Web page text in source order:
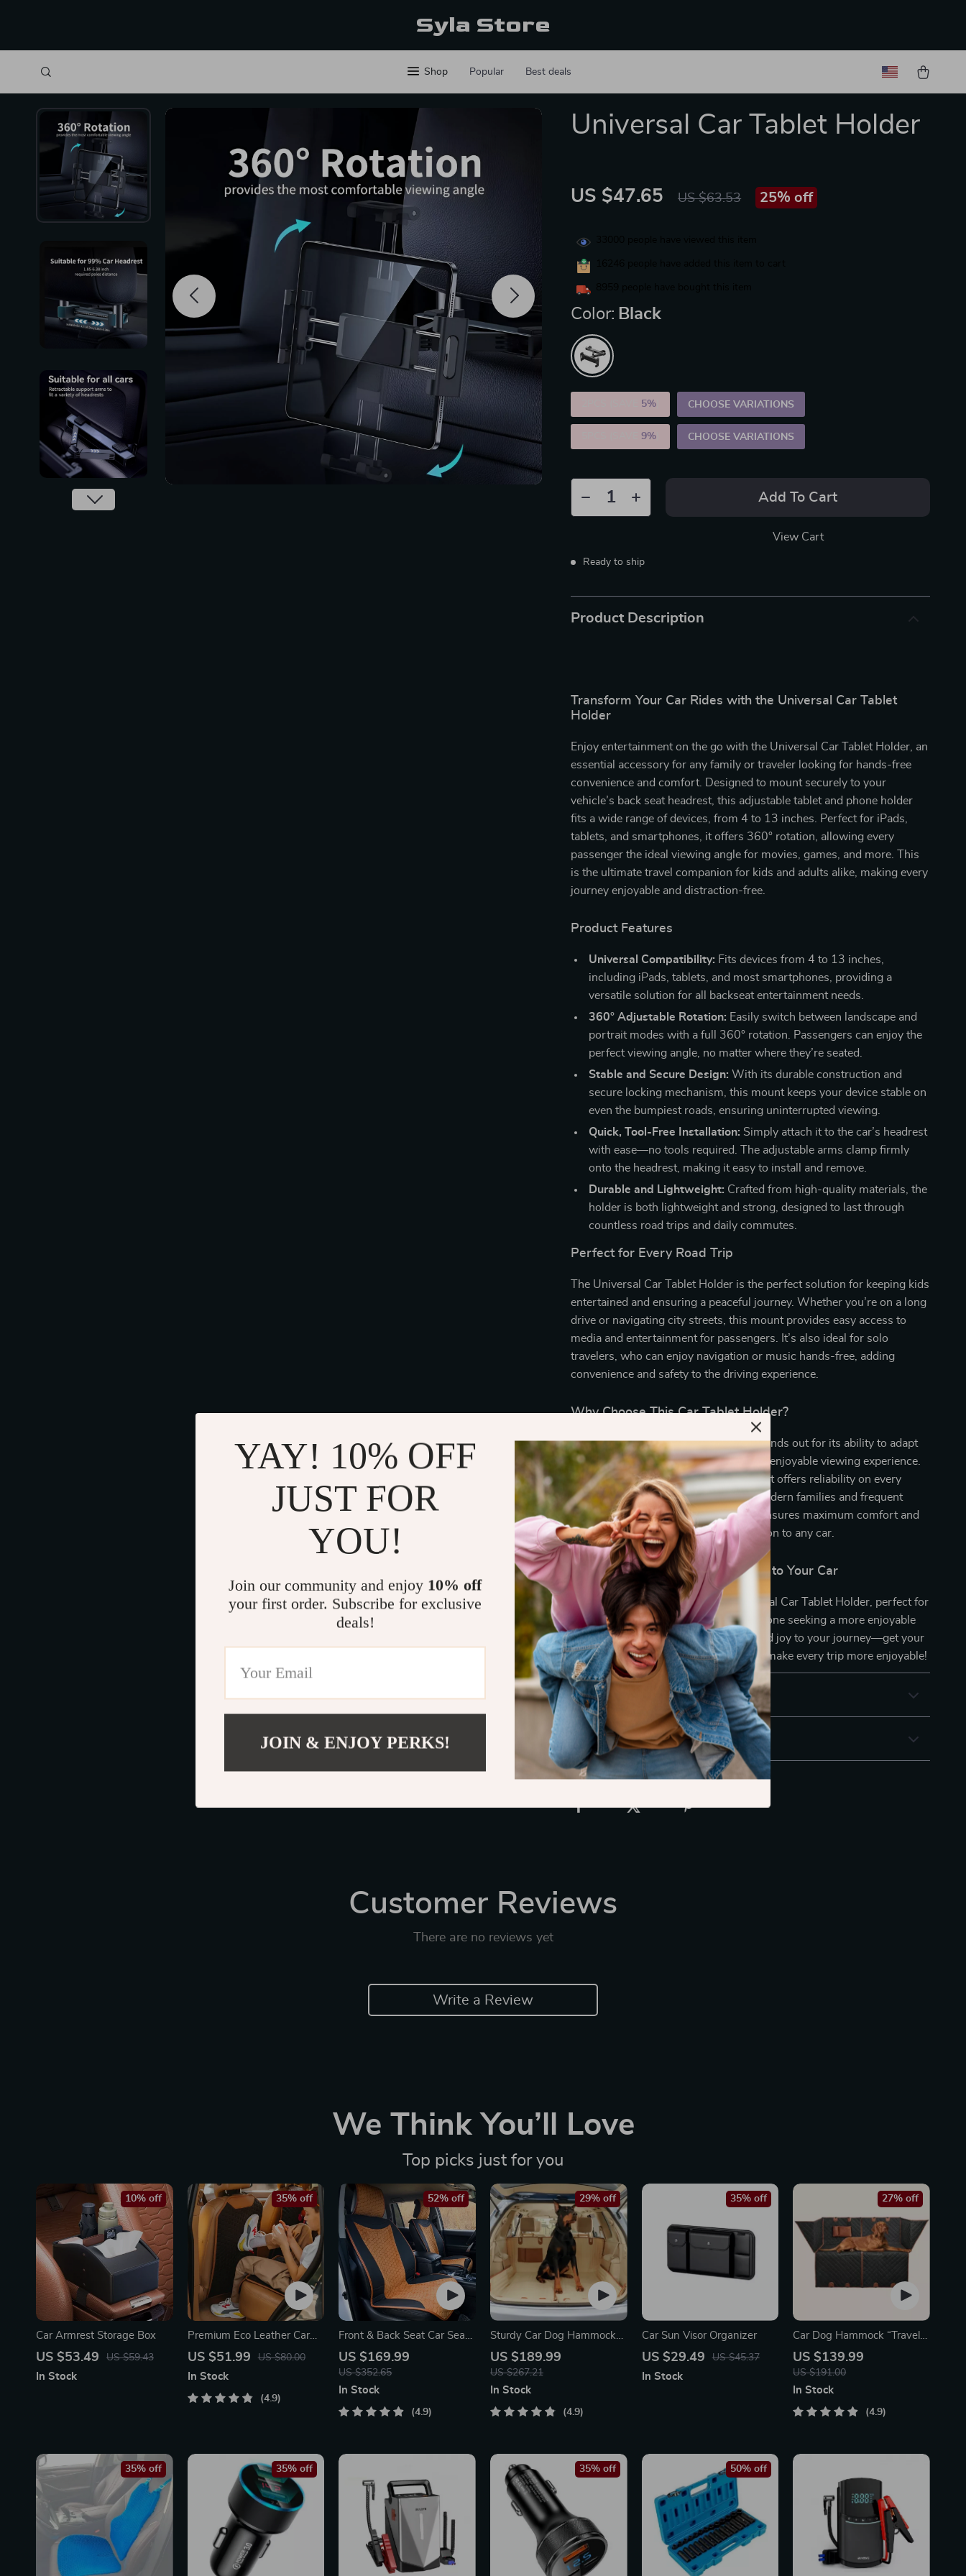
Syla Store
Shop Popular Best deals
Universal Car Tablet Holder
US $47.65 US $63.53 25% off
Color: Black
5% CHOOSE VARIATIONS
5PCS (SAVE9% CHOOSE VARIATIONS
Add To Cart
View Cart
Ready to ship
Product Description
Transform Your Car Rides with the Universal Car Tablet
Holder
Enjoy entertainment on the go with the Universal Car Tablet Holder, an
essential accessory for any family or traveler looking for hands-free
convenience and comfort. Designed to mount securely to your
vehicle’s back seat headrest, this adjustable tablet and phone holder
fits a wide range of devices, from 4 to 13 inches. Perfect for iPads,
tablets, and smartphones, it offers 360° rotation, allowing every
passenger the ideal viewing angle for movies, games, and more. This
is the ultimate travel companion for kids and adults alike, making every
journey enjoyable and distraction-free.
Product Features
Universal Compatibility: Fits devices from 4 to 13 inches,
including iPads, tablets, and most smartphones, providing a
versatile solution for all backseat entertainment needs.
360° Adjustable Rotation: Easily switch between landscape and
portrait modes with a full 360° rotation. Passengers can enjoy the
perfect viewing angle, no matter where they’re seated.
Stable and Secure Design: With its durable construction and
secure locking mechanism, this mount keeps your device stable on
even the bumpiest roads, ensuring uninterrupted viewing.
Quick, Tool-Free Installation: Simply attach it to the car’s headrest
with ease—no tools required. The adjustable arms clamp firmly
onto the headrest, making it easy to install and remove.
Durable and Lightweight: Crafted from high-quality materials, the
holder is both lightweight and strong, designed to last through
countless road trips and daily commutes.
Perfect for Every Road Trip
The Universal Car Tablet Holder is the perfect solution for keeping kids
entertained and ensuring a peaceful journey. Whether you’re on a long
drive or navigating city streets, this mount provides easy access to
media and entertainment for passengers. It’s also ideal for solo
travelers, who can enjoy navigation or music hands-free, adding
convenience and safety to the driving experience.
Why Choose This Car Tablet Holder?
This versatile, easy-to-install holder stands out for its ability to adapt
to various devices and deliver a steady, enjoyable viewing experience.
With its sleek design and sturdy build, it offers reliability on every
journey, supporting the demands of modern families and frequent
travelers. Plus, the 360° adjustability ensures maximum comfort and
adaptability, making it a fantastic addition to any car.
Bring Comfort and Entertainment to Your Car
Enhance every car trip with the Universal Car Tablet Holder, perfect for
families, frequent road-trippers, or anyone seeking a more enjoyable
in-car experience. Add convenience and joy to your journey—get your
Universal Car Tablet Holder today and make every trip more enjoyable!
Shipping & Payment
Refunds & Returns
Customer Reviews
There are no reviews yet
Write a Review
We Think You’ll Love
Top picks just for you
Car Armrest Storage Box
US $53.49 US $59.43
10% off
In Stock
Premium Eco Leather Car
Seat Back Protector
US $51.99 US $80.00
35% off
In Stock
4.9
Front & Back Seat Car Seat
Covers Set
US $169.99
US $352.65
52% off
In Stock
4.9
Sturdy Car Dog Hammock
With Side Flaps
US $189.99
US $267.21
29% off
In Stock
4.9
Car Sun Visor Organizer
US $29.49 US $45.37
35% off
In Stock
Car Dog Hammock “Travel
Buddy Mk. II” Owleys
US $139.99
US $191.00
27% off
In Stock
4.9
35% off 35% off 35% off 50% off
YAY! 10% OFF
JUST FOR
YOU!
Join our community and enjoy 10% off
your first order. Subscribe for exclusive
deals!
JOIN & ENJOY PERKS!